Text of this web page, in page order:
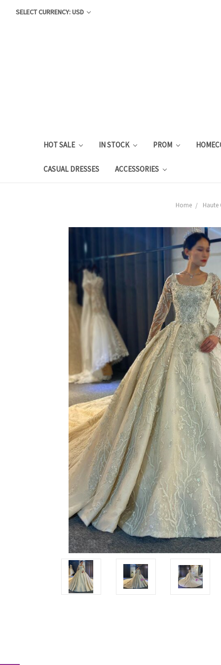
SELECT CURRENCY: USD
HOT SALE IN STOCK PROM
CASUAL DRESSES ACCESSORIES
Home Haute